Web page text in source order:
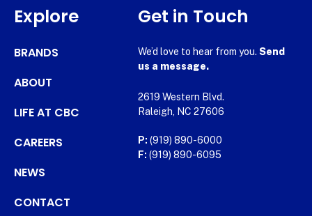
Explore
BRANDS
ABOUT
LIFE AT CBC
CAREERS
NEWS
CONTACT
Get in Touch
We’d love to hear from you. Send
us a message.
2619 Western Blvd.
Raleigh, NC 27606
P: (919) 890-6000
F: (919) 890-6095